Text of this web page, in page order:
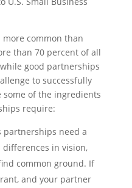
common than
than 70 percent of all
good partnerships
to successfully
of the ingredients
require:
partnerships need a
in vision,
common ground. If
and your partner